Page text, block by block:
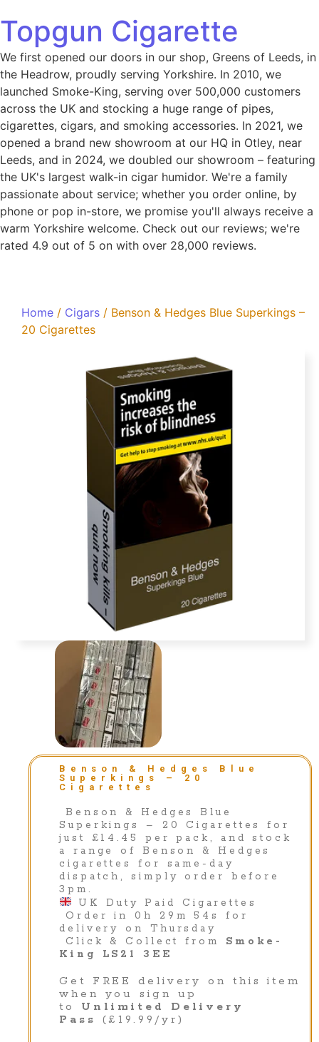
Topgun Cigarette
We first opened our doors in our shop, Greens of Leeds, in
the Headrow, proudly serving Yorkshire. In 2010, we
launched Smoke-King, serving over 500,000 customers
across the UK and stocking a huge range of pipes,
cigarettes, cigars, and smoking accessories. In 2021, we
opened a brand new showroom at our HQ in Otley, near
Leeds, and in 2024, we doubled our showroom – featuring
the UK's largest walk-in cigar humidor. We're a family
passionate about service; whether you order online, by
phone or pop in-store, we promise you'll always receive a
warm Yorkshire welcome. Check out our reviews; we're
rated 4.9 out of 5 on with over 28,000 reviews.
Home / Cigars / Benson & Hedges Blue Superkings –
20 Cigarettes
Benson & Hedges Blue
Superkings – 20
Cigarettes
Benson & Hedges Blue
Superkings – 20 Cigarettes for
just £14.45 per pack, and stock
a range of Benson & Hedges
cigarettes for same-day
dispatch, simply order before
3pm.
UK Duty Paid Cigarettes
Order in 0h 29m 54s for
delivery on Thursday
Click & Collect from Smoke-
King LS21 3EE
Get FREE delivery on this item
when you sign up
to Unlimited Delivery
Pass
(£19.99/yr)